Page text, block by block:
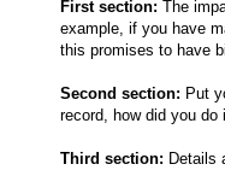
First section: The
example, if you have
this promises to have
Second section: Put
record, how did you do
Third section: Details